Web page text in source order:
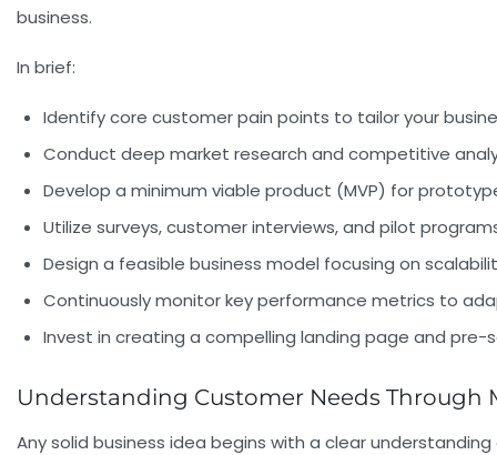
business.
In brief:
Identify core customer pain points to tailor your
Conduct deep market research and competitive
Develop a minimum viable product (MVP) for
Utilize surveys, customer interviews, and pilot
Design a feasible business model focusing on
Continuously monitor key performance metrics to
Invest in creating a compelling landing page and
Understanding Customer Needs Through
Any solid business idea begins with a clear